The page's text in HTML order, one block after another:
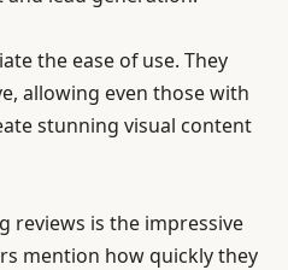
the ease of use. They
allowing even those with
stunning visual content
reviews is the impressive
mention how quickly they